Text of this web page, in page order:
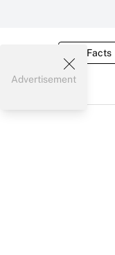
Tax Facts
Advertisement